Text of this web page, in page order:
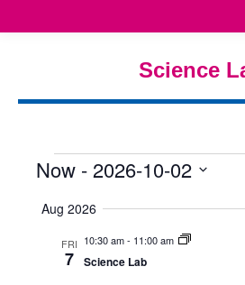
Science
You
Events
Now - 2026-10-02
date.
Aug 2026
FRI
7
10:30 am- 11:00 am
Science Lab